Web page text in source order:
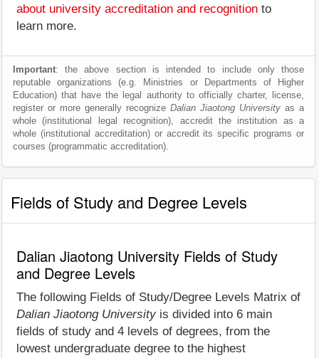
about university accreditation and recognition to
learn more.
Important: the above section is intended to include only those
reputable organizations (e.g. Ministries or Departments of Higher
Education) that have the legal authority to officially charter, license,
register or more generally recognize Dalian Jiaotong University as a
whole (institutional legal recognition), accredit the institution as a
whole (institutional accreditation) or accredit its specific programs or
courses (programmatic accreditation).
Fields of Study and Degree Levels
Dalian Jiaotong University Fields of Study
and Degree Levels
The following Fields of Study/Degree Levels Matrix of
Dalian Jiaotong University is divided into 6 main
fields of study and 4 levels of degrees, from the
lowest undergraduate degree to the highest